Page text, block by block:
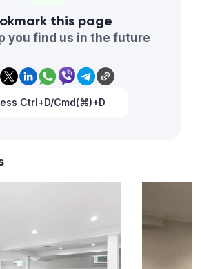
this page
you find us in the future
Ctrl+D/Cmd(⌘)+D